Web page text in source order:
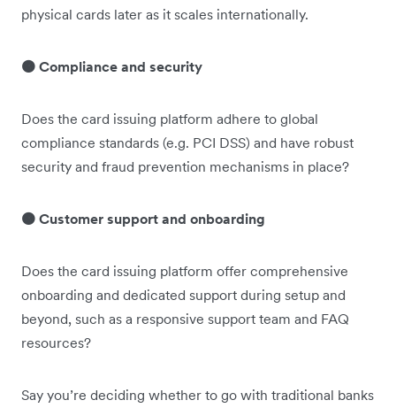
physical cards later as it scales internationally.
🟠 Compliance and security
Does the card issuing platform adhere to global
compliance standards (e.g. PCI DSS) and have robust
security and fraud prevention mechanisms in place?
🟠 Customer support and onboarding
Does the card issuing platform offer comprehensive
onboarding and dedicated support during setup and
beyond, such as a responsive support team and FAQ
resources?
Say you’re deciding whether to go with traditional banks